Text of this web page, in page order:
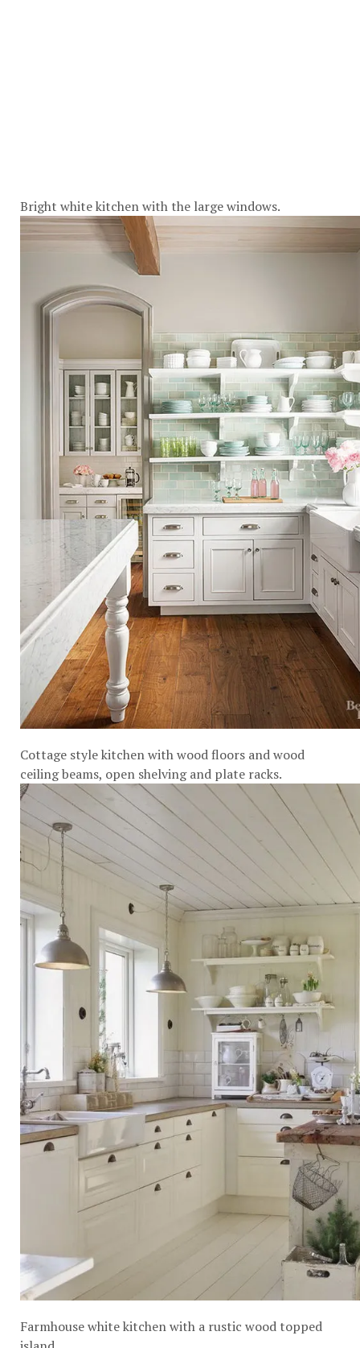
Bright white kitchen with the large windows.
Cottage style kitchen with wood floors and wood
ceiling beams, open shelving and plate racks.
Farmhouse white kitchen with a rustic wood topped